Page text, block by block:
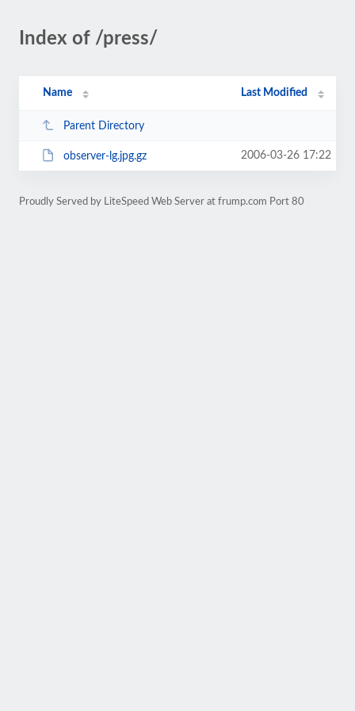
Index of /press/
Name Last Modified
Parent Directory
observer-lg.jpg.gz 2006-03-26 17:22
Proudly Served by LiteSpeed Web Server at frump.com Port 80